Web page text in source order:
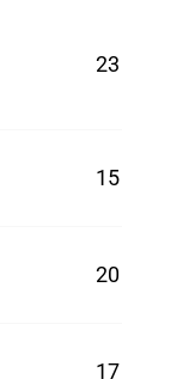
23
15
20
17